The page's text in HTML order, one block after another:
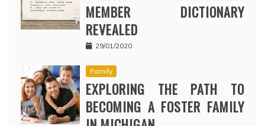
MEMBER DICTIONARY
REVEALED
29/01/2020
Family
EXPLORING THE PATH TO
BECOMING A FOSTER FAMILY